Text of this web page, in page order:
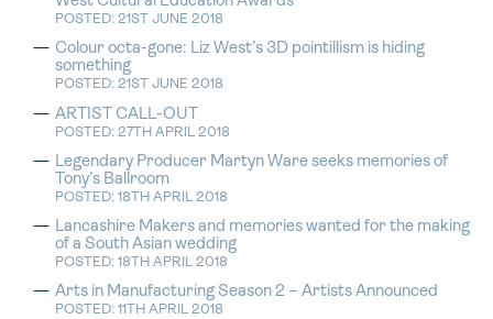
POSTED: 21ST JUNE 2018
Colour octa-gone: Liz West’s 3D pointillism is hiding
something
POSTED: 21ST JUNE 2018
ARTIST CALL-OUT
POSTED: 27TH APRIL 2018
Legendary Producer Martyn Ware seeks memories of
Tony’s Ballroom
POSTED: 18TH APRIL 2018
Lancashire Makers and memories wanted for the making
of a South Asian wedding
POSTED: 18TH APRIL 2018
Arts in Manufacturing Season 2 – Artists Announced
POSTED: 11TH APRIL 2018